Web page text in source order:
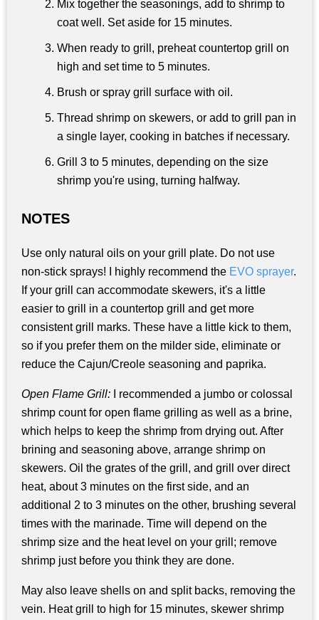
Mix together the seasonings, add to shrimp to
coat well. Set aside for 15 minutes.
When ready to grill, preheat countertop grill on
high and set time to 5 minutes.
Brush or spray grill surface with oil.
Thread shrimp on skewers, or add to grill pan in
a single layer, cooking in batches if necessary.
Grill 3 to 5 minutes, depending on the size
shrimp you're using, turning halfway.
NOTES
Use only natural oils on your grill plate. Do not use
non-stick sprays! I highly recommend the EVO sprayer.
If your grill can accommodate skewers, it's a little
easier to grill in a countertop grill and get more
consistent grill marks. These have a little kick to them,
so if you prefer them on the milder side, eliminate or
reduce the Cajun/Creole seasoning and paprika.
Open Flame Grill: I recommended a jumbo or colossal
shrimp count for open flame grilling as well as a brine,
which helps to keep the shrimp from drying out. After
brining and seasoning above, arrange shrimp on
skewers. Oil the grates of the grill, and grill over direct
heat, about 3 minutes on the first side, and an
additional 2 to 3 minutes on the other, brushing several
times with the marinade. Time will depend on the
shrimp size and the heat level on your grill; remove
shrimp just before you think they are done.
May also leave shells on and split backs, removing the
vein. Heat grill to high for 15 minutes, skewer shrimp